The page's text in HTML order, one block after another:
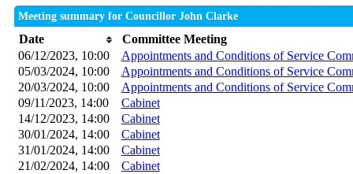
Meeting summary for Councillor John Clarke
Date
Committee Meeting
06/12/2023, 10:00
Appointments and Conditions of Service
05/03/2024, 10:00
Appointments and Conditions of Service
20/03/2024, 10:00
Appointments and Conditions of Service
09/11/2023, 14:00
Cabinet
14/12/2023, 14:00 Cabinet
30/01/2024, 14:00 Cabinet
31/01/2024, 14:00 Cabinet
21/02/2024, 14:00 Cabinet